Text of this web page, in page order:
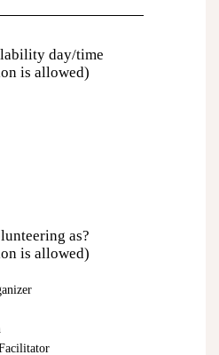
day/time
is allowed)
as?
is allowed)